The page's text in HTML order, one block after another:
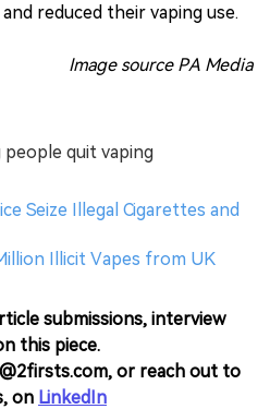
reduced their vaping use.
Image source PA Media
quit vaping
Seize Illegal Cigarettes and
Illicit Vapes from UK
submissions, interview
this piece.
or reach out to
on LinkedIn